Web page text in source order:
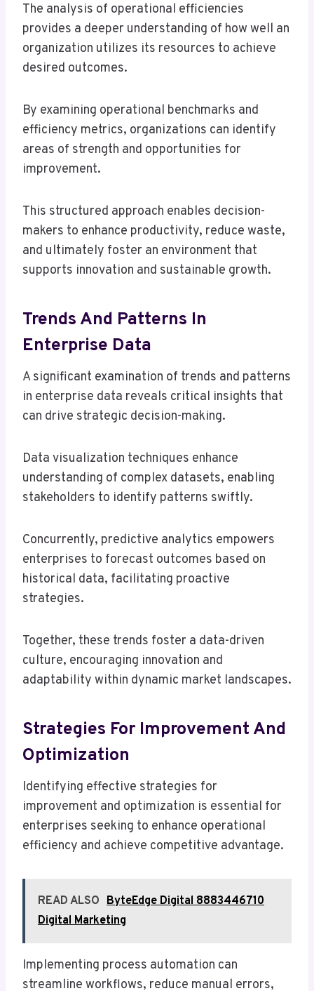
The analysis of operational efficiencies
provides a deeper understanding of how well an
organization utilizes its resources to achieve
desired outcomes.
By examining operational benchmarks and
efficiency metrics, organizations can identify
areas of strength and opportunities for
improvement.
This structured approach enables decision-
makers to enhance productivity, reduce waste,
and ultimately foster an environment that
supports innovation and sustainable growth.
Trends And Patterns In
Enterprise Data
A significant examination of trends and patterns
in enterprise data reveals critical insights that
can drive strategic decision-making.
Data visualization techniques enhance
understanding of complex datasets, enabling
stakeholders to identify patterns swiftly.
Concurrently, predictive analytics empowers
enterprises to forecast outcomes based on
historical data, facilitating proactive
strategies.
Together, these trends foster a data-driven
culture, encouraging innovation and
adaptability within dynamic market landscapes.
Strategies For Improvement And
Optimization
Identifying effective strategies for
improvement and optimization is essential for
enterprises seeking to enhance operational
efficiency and achieve competitive advantage.
READ ALSO ByteEdge Digital 8883446710
Digital Marketing
Implementing process automation can
streamline workflows, reduce manual errors,